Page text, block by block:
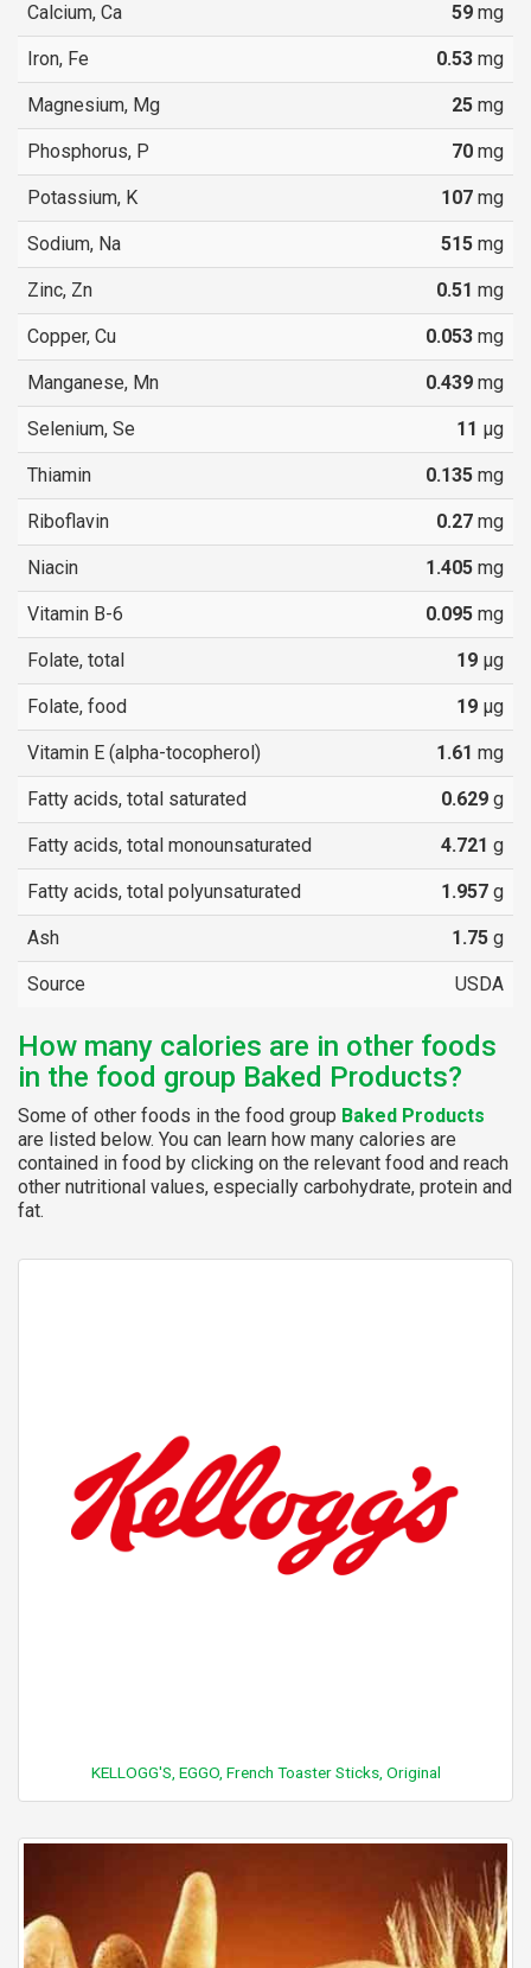
Calcium, Ca 59 mg
Iron, Fe 0.53 mg
Magnesium, Mg 25 mg
Phosphorus, P 70 mg
Potassium, K 107 mg
Sodium, Na 515 mg
Zinc, Zn 0.51 mg
Copper, Cu 0.053 mg
Manganese, Mn 0.439 mg
Selenium, Se 11 µg
Thiamin 0.135 mg
Riboflavin 0.27 mg
Niacin 1.405 mg
Vitamin B-6 0.095 mg
Folate, total 19 µg
Folate, food 19 µg
Vitamin E (alpha-tocopherol) 1.61 mg
Fatty acids, total saturated 0.629 g
Fatty acids, total monounsaturated 4.721 g
Fatty acids, total polyunsaturated 1.957 g
Ash 1.75 g
Source USDA
How many calories are in other foods
in the food group Baked Products?
Some of other foods in the food group Baked Products
are listed below. You can learn how many calories are
contained in food by clicking on the relevant food and reach
other nutritional values, especially carbohydrate, protein and
fat.
KELLOGG'S, EGGO, French Toaster Sticks, Original